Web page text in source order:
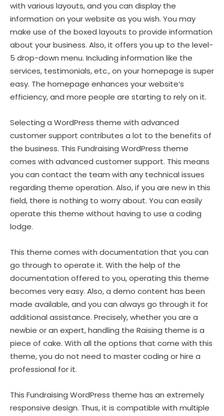
with various layouts, and you can display the
information on your website as you wish. You may
make use of the boxed layouts to provide information
about your business. Also, it offers you up to the level-
5 drop-down menu. Including information like the
services, testimonials, etc., on your homepage is super
easy. The homepage enhances your website’s
efficiency, and more people are starting to rely on it.
Selecting a WordPress theme with advanced
customer support contributes a lot to the benefits of
the business. This Fundraising WordPress theme
comes with advanced customer support. This means
you can contact the team with any technical issues
regarding theme operation. Also, if you are new in this
field, there is nothing to worry about. You can easily
operate this theme without having to use a coding
lodge.
This theme comes with documentation that you can
go through to operate it. With the help of the
documentation offered to you, operating this theme
becomes very easy. Also, a demo content has been
made available, and you can always go through it for
additional assistance. Precisely, whether you are a
newbie or an expert, handling the Raising theme is a
piece of cake. With all the options that come with this
theme, you do not need to master coding or hire a
professional for it.
This Fundraising WordPress theme has an extremely
responsive design. Thus, it is compatible with multiple